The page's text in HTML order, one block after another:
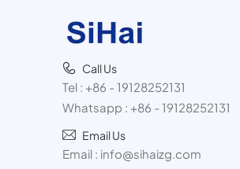
Call Us
Tel : +86 - 19128252131
Whatsapp : +86 - 19128252131
Email Us
Email : info@sihaizg.com